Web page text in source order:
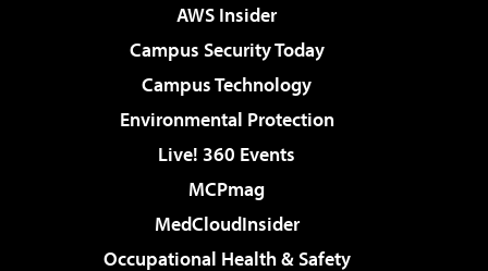
AWS Insider
Campus Security Today
Campus Technology
Environmental Protection
Live! 360 Events
MCPmag
MedCloudInsider
Occupational Health & Safety